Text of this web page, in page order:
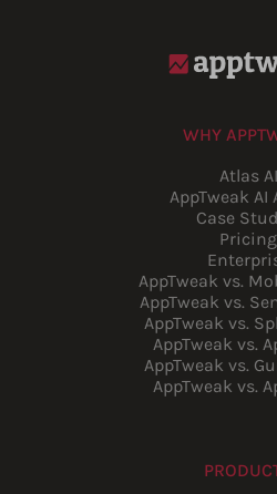
WHY
Atlas AI
AppTweak AI
Case
Pricing
AppTweak vs.
AppTweak vs.
AppTweak vs.
AppTweak vs.
AppTweak vs.
AppTweak vs.